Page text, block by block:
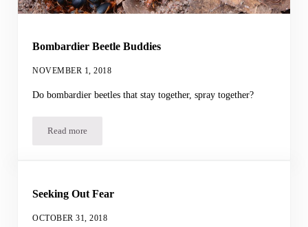
Bombardier Beetle Buddies
NOVEMBER 1, 2018
Do bombardier beetles that stay together, spray together?
Read moreBombardier Beetle Buddies
Seeking Out Fear
OCTOBER 31, 2018